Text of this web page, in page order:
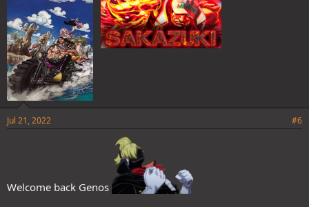
Jul 21, 2022 #6
Welcome back Genos